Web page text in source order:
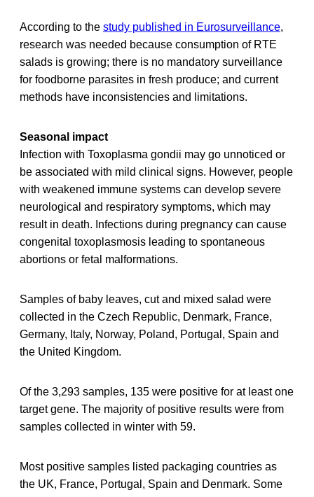
According to the study published in Eurosurveillance,
research was needed because consumption of RTE
salads is growing; there is no mandatory surveillance
for foodborne parasites in fresh produce; and current
methods have inconsistencies and limitations.
Seasonal impact
Infection with Toxoplasma gondii may go unnoticed or
be associated with mild clinical signs. However, people
with weakened immune systems can develop severe
neurological and respiratory symptoms, which may
result in death. Infections during pregnancy can cause
congenital toxoplasmosis leading to spontaneous
abortions or fetal malformations.
Samples of baby leaves, cut and mixed salad were
collected in the Czech Republic, Denmark, France,
Germany, Italy, Norway, Poland, Portugal, Spain and
the United Kingdom.
Of the 3,293 samples, 135 were positive for at least one
target gene. The majority of positive results were from
samples collected in winter with 59.
Most positive samples listed packaging countries as
the UK, France, Portugal, Spain and Denmark. Some